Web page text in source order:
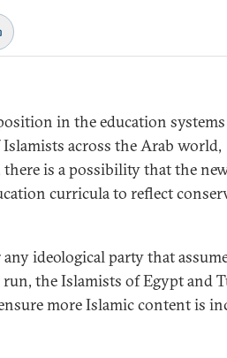
in the education
across the Arab world,
is a possibility that the
curricula to reflect
ideological party that
the Islamists of Egypt and
more Islamic content is